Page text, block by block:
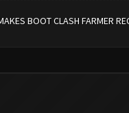
BOOT CLASH FARMER